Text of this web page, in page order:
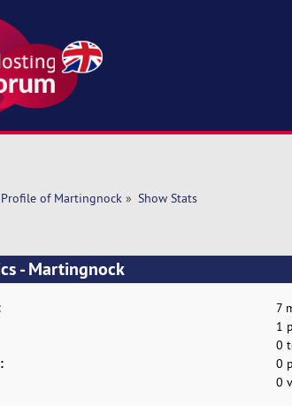
Profile of Martingnock» Show Stats
- Martingnock
7
1
0
0
0